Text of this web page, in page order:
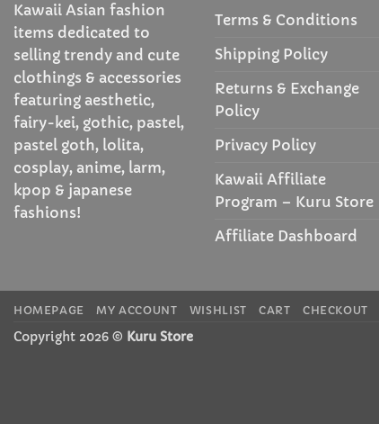
Kawaii Asian fashion
items dedicated to
selling trendy and cute
clothings & accessories
featuring aesthetic,
fairy-kei, gothic, pastel,
pastel goth, lolita,
cosplay, anime, larm,
kpop & japanese
fashions!
Terms & Conditions
Shipping Policy
Returns & Exchange
Policy
Privacy Policy
Kawaii Affiliate
Program – Kuru Store
Affiliate Dashboard
HOMEPAGE MY ACCOUNT WISHLIST CART CHECKOUT
Copyright 2026 © Kuru Store